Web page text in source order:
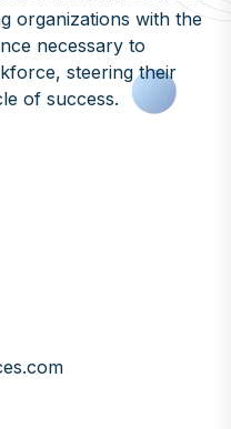
organizations with the
necessary to
steering their
of success.